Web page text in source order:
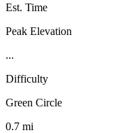
Est. Time
Peak Elevation
...
Difficulty
Green Circle
0.7 mi